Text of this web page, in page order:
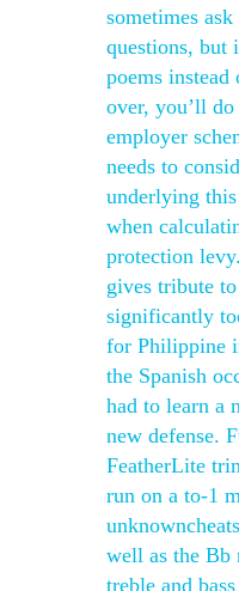
sometimes
questions, but
poems
over, you’ll
employer
needs to
underlying
when
protection
gives tribute
significantly
for Philippine
the Spanish
had to learn a
new defense.
FeatherLite
run on a to-1
well as the Bb
treble and